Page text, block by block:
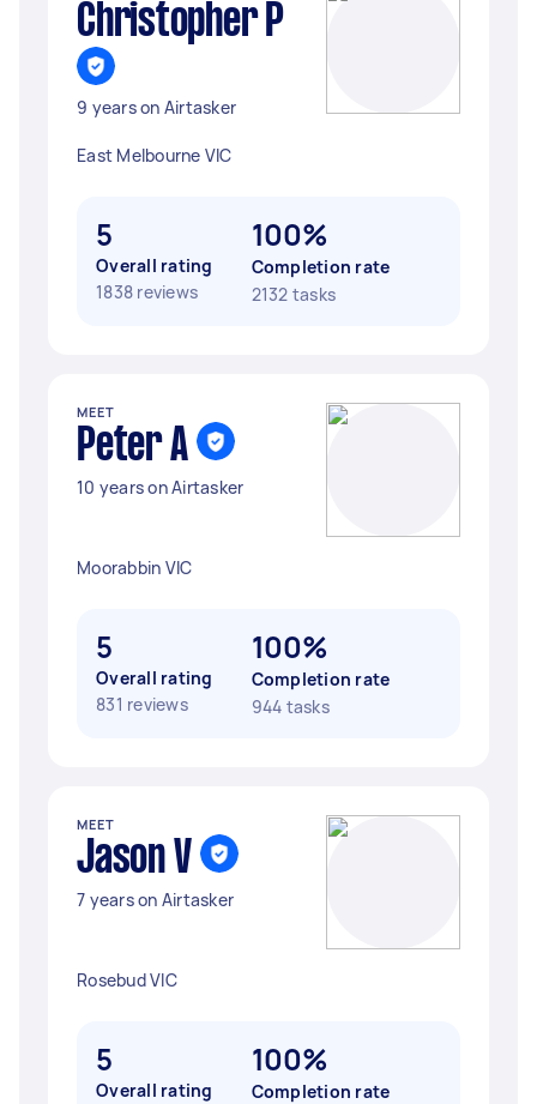
Christopher P
9 years on Airtasker
East Melbourne VIC
5
Overall rating
1838 reviews
100%
Completion rate
2132 tasks
MEET
Peter A
10 years on Airtasker
Moorabbin VIC
5
Overall rating
831 reviews
100%
Completion rate
944 tasks
MEET
Jason V
7 years on Airtasker
Rosebud VIC
5
Overall rating
100%
Completion rate